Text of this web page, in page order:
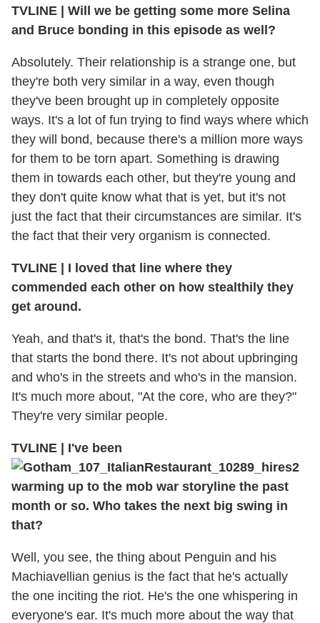
TVLINE | Will we be getting some more Selina
and Bruce bonding in this episode as well?
Absolutely. Their relationship is a strange one, but
they're both very similar in a way, even though
they've been brought up in completely opposite
ways. It's a lot of fun trying to find ways where which
they will bond, because there's a million more ways
for them to be torn apart. Something is drawing
them in towards each other, but they're young and
they don't quite know what that is yet, but it's not
just the fact that their circumstances are similar. It's
the fact that their very organism is connected.
TVLINE | I loved that line where they
commended each other on how stealthily they
get around.
Yeah, and that's it, that's the bond. That's the line
that starts the bond there. It's not about upbringing
and who's in the streets and who's in the mansion.
It's much more about, "At the core, who are they?"
They're very similar people.
TVLINE | I've been
warming up to the mob war storyline the past
month or so. Who takes the next big swing in
that?
Well, you see, the thing about Penguin and his
Machiavellian genius is the fact that he's actually
the one inciting the riot. He's the one whispering in
everyone's ear. It's much more about the way that